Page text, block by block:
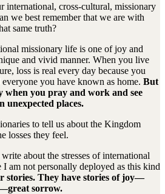
international, cross-cultural, missionary
we best remember that we are with
same truth?
missionary life is one of joy and
and vivid manner. When you live
loss is real every day because you
you have known as home. But
when you pray and work and see
unexpected places.
to tell us about the Kingdom
losses they feel.
about the stresses of international
I am not personally deployed as this kind
stories. They have stories of joy—
sorrow.